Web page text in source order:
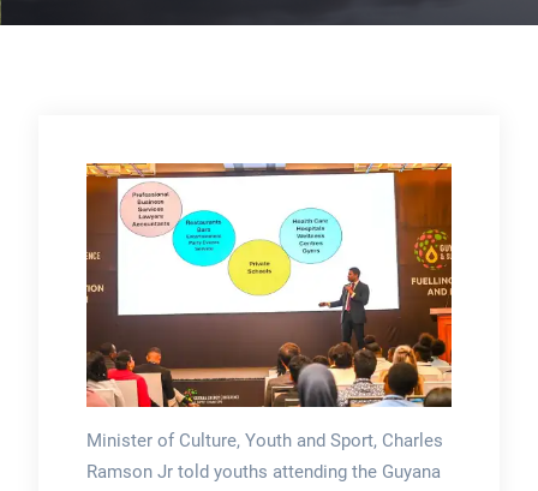
Minister of Culture, Youth and Sport, Charles
Ramson Jr told youths attending the Guyana